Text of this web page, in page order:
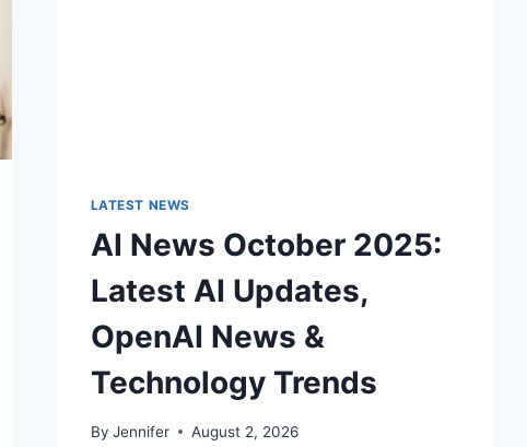
LATEST NEWS
AI News October 2025:
Latest AI Updates,
OpenAI News &
Technology Trends
By Jennifer August 2, 2026